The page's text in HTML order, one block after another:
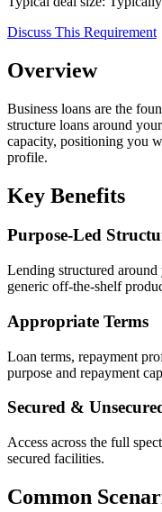
Discuss This Requirement
Overview
Business loans are the
structure loans around
capacity, positioning you
profile.
Key Benefits
Purpose-Led
Lending structured
generic off-the-shelf
Appropriate Terms
Loan terms, repayment
purpose and repayment
Secured &
Access across the full
secured facilities.
Common